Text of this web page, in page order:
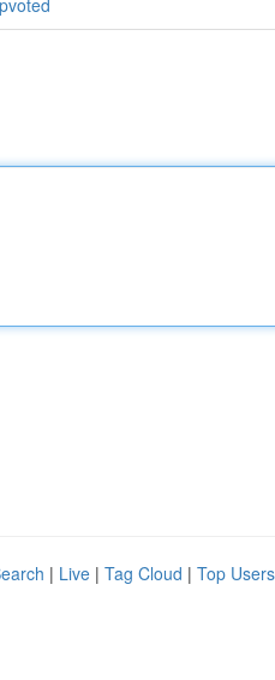
| Live | Tag Cloud | Top Users